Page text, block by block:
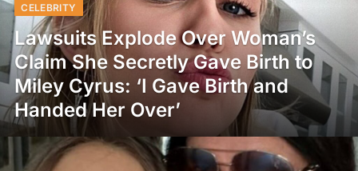
CELEBRITY
Lawsuits Explode Over Woman’s
Claim She Secretly Gave Birth to
Miley Cyrus: ‘I Gave Birth and
Handed Her Over’